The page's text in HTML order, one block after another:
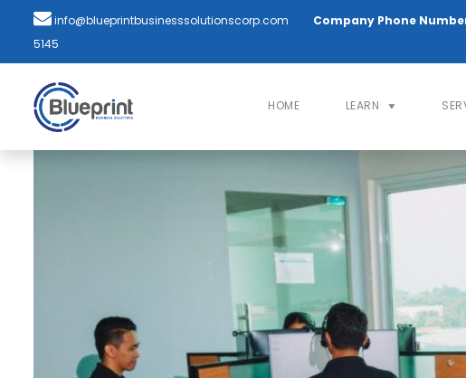
info@blueprintbusinesssolutionscorp.com Company Phone
5145
HOME LEARN